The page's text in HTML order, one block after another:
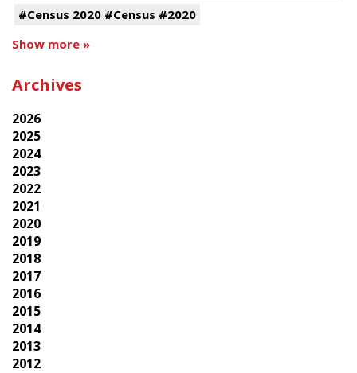
#Census 2020 #Census #2020
Show more »
Archives
2026
2025
2024
2023
2022
2021
2020
2019
2018
2017
2016
2015
2014
2013
2012